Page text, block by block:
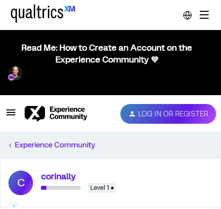
Read Me: How to Create an Account on the
Experience Community 💜
LOG IN OR REGISTER
Experience Community
C corinally
Level 1 ●